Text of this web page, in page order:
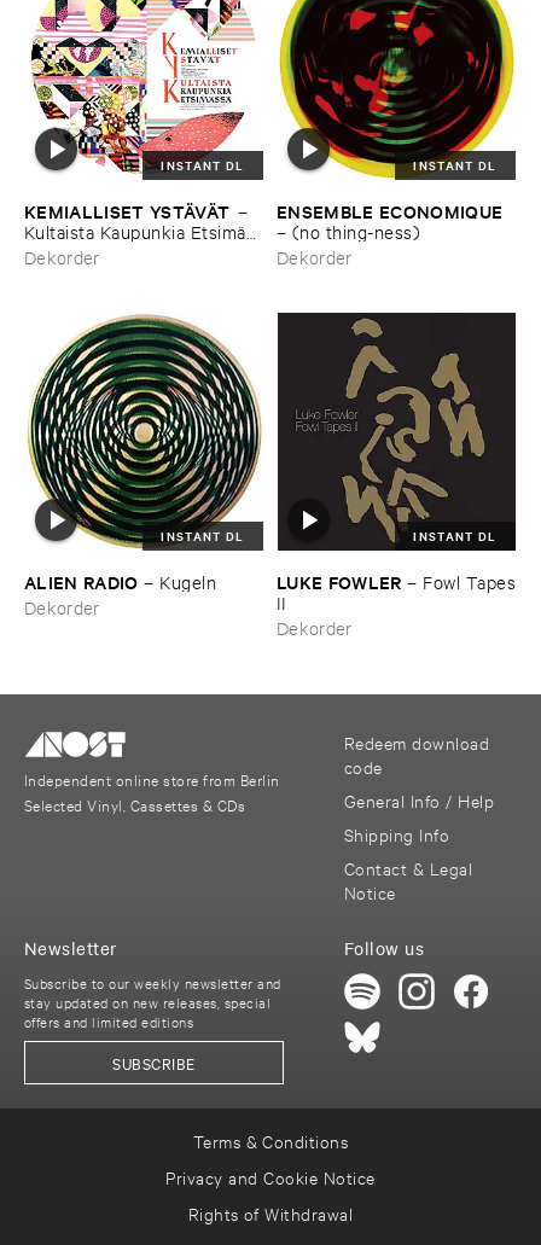
INSTANT DL
KEMIALLISET ​YSTÄ​VÄ​T –
Kultaista ​Kaupunkia ​Etsimä​
ssä
Dekorder
INSTANT DL
ENSEMBLE ​ECONOMIQUE
– (​no ​thing-​ness)
Dekorder
INSTANT DL
ALIEN ​RADIO – Kugeln
Dekorder
INSTANT DL
LUKE ​FOWLER – Fowl ​Tapes
​II
Dekorder
Independent online store from Berlin
Selected Vinyl, Cassettes & CDs
Redeem download
code
General Info / Help
Shipping Info
Contact & Legal
Notice
Follow us
Newsletter
Subscribe to our weekly newsletter and
stay updated on new releases, special
offers and limited editions
SUBSCRIBE
Terms & Conditions
Privacy and Cookie Notice
Rights of Withdrawal